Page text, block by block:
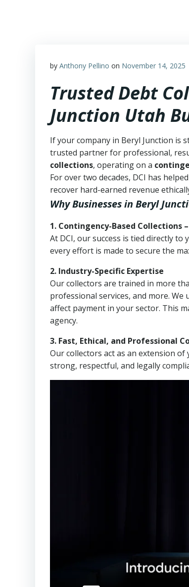
by Anthony Pellino on November 14, 2025
Trusted Debt
Junction Utah
If your company in Beryl Junction is
trusted partner for professional,
collections, operating on a
For over two decades, DCI has
recover hard-earned revenue
Why Businesses in Beryl
1. Contingency-Based Collections
At DCI, our success is tied directly
every effort is made to secure the
2. Industry-Specific Expertise
Our collectors are trained in more
professional services, and more.
affect payment in your sector. This
agency.
3. Fast, Ethical, and Professional
Our collectors act as an extension
strong, respectful, and legally